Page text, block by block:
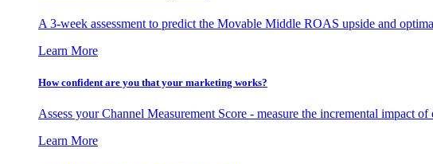
A 3-week assessment to predict the Movable Middle ROAS upside and
Learn More
How confident are you that your marketing works?
Assess your Channel Measurement Score - measure the incremental impact of
Learn More